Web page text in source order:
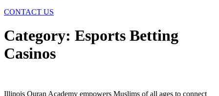
CONTACT US
Category: Esports Betting
Casinos
Illinois Quran Academy empowers Muslims of all ages to connect